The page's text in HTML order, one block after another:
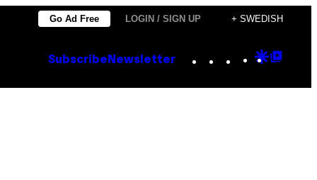
Go Ad Free LOGIN / SIGN UP + SWEDISH
Subscribe Newsletter Instagram
TikTok
YouTube
Google